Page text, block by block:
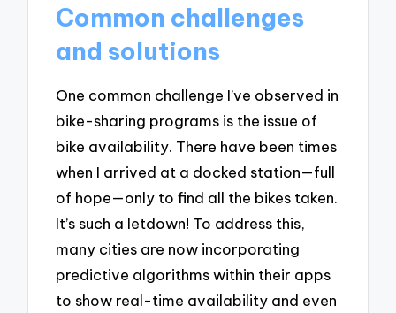
Common challenges
and solutions
One common challenge I’ve observed in
bike-sharing programs is the issue of
bike availability. There have been times
when I arrived at a docked station—full
of hope—only to find all the bikes taken.
It’s such a letdown! To address this,
many cities are now incorporating
predictive algorithms within their apps
to show real-time availability and even